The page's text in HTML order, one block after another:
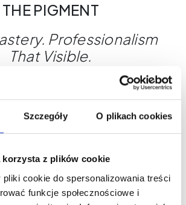
Szczegóły O plikach cookies
korzysta z plików cookie
cookie do spersonalizowania treści
funkcje społecznościowe i
THE PIGMENT
Professionalism
That Visible.
is a line of pigments created for PMU
the highest precision, stability,
results. It's more than color—it's
and quality that build trust with
choose THE PIGMENT?
control during the treatment
for a variety of skin types